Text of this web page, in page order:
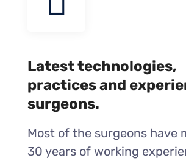
Latest technologies,
practices and
surgeons.
Most of the surgeons have
30 years of working